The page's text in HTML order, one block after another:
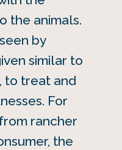
the animals.
by
similar to
to treat and
For
rancher
the